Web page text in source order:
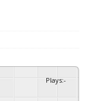
Plays:-